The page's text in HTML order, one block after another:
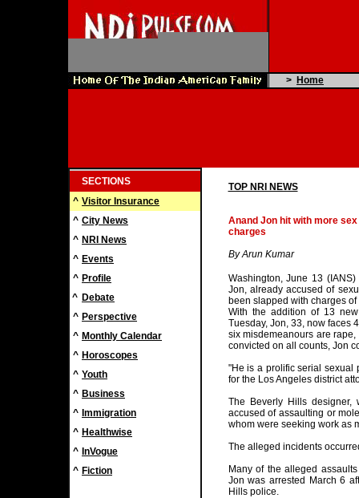
> Home
SECTIONS
^ Visitor Insurance
^ City News
^ NRI News
^ Events
^ Profile
^ Debate
^ Perspective
^ Monthly Calendar
^ Horoscopes
^ Youth
^ Business
^ Immigration
^ Healthwise
^ InVogue
^ Fiction
TOP NRI NEWS
Anand Jon hit with more
charges
By Arun Kumar
Washington, June 13
Jon, already accused of
been slapped with charges
With the addition of 13
Tuesday, Jon, 33, now faces
six misdemeanours are
convicted on all counts, Jon
"He is a prolific serial sexual
for the Los Angeles district
The Beverly Hills designer,
accused of assaulting or
whom were seeking work as
The alleged incidents
Many of the alleged
Jon was arrested March 6
Hills police.